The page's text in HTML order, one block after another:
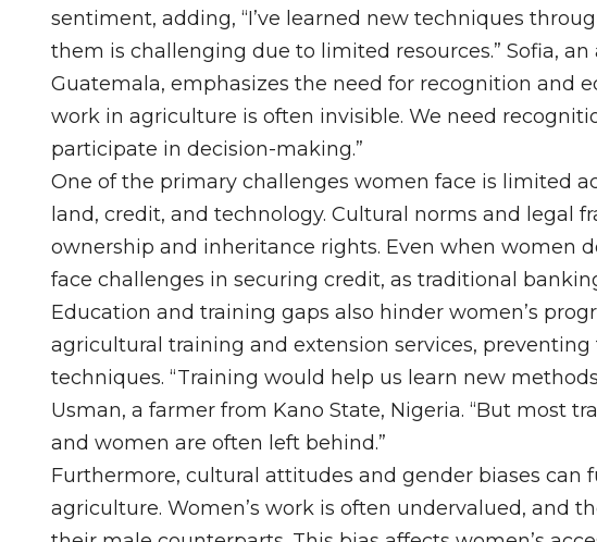
sentiment, adding, “I’ve learned new techniques
them is challenging due to limited resources.” Sofia,
Guatemala, emphasizes the need for recognition and
work in agriculture is often invisible. We need
participate in decision-making.”
One of the primary challenges women face is limited
land, credit, and technology. Cultural norms and legal
ownership and inheritance rights. Even when women
face challenges in securing credit, as traditional
Education and training gaps also hinder women’s
agricultural training and extension services,
techniques. “Training would help us learn new
Usman, a farmer from Kano State, Nigeria. “But most
and women are often left behind.”
Furthermore, cultural attitudes and gender biases can
agriculture. Women’s work is often undervalued, and